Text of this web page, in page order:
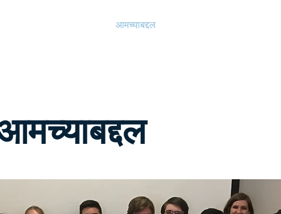
आमच्याबद्दल